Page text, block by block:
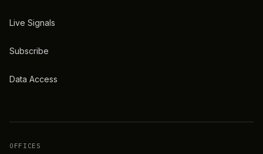
Live Signals
Subscribe
Data Access
OFFICES